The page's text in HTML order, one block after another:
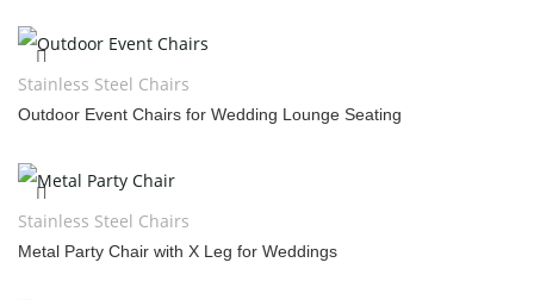
Stainless Steel Chairs
Outdoor Event Chairs for Wedding Lounge Seating
Stainless Steel Chairs
Metal Party Chair with X Leg for Weddings